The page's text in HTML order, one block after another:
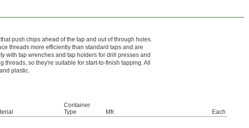
push chips ahead of the tap and out of through holes.
threads more efficiently than standard taps and are
with tap wrenches and tap holders for drill presses and
so they're suitable for start-to-finish tapping. All
plastic.
Container
Type
Mfr.
Each